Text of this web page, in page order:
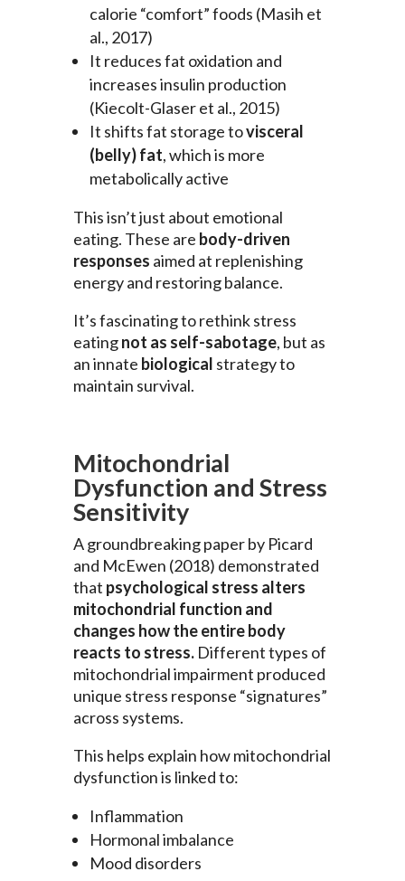
calorie “comfort” foods (Masih et
al., 2017)
It reduces fat oxidation and
increases insulin production
(Kiecolt-Glaser et al., 2015)
It shifts fat storage tovisceral
(belly) fat, which is more
metabolically active
This isn’t just about emotional
eating. These are body-driven
responses aimed at replenishing
energy and restoring balance.
It’s fascinating to rethink stress
eatingnot as self-sabotage, but as
an innate biological strategy to
maintain survival.
Mitochondrial
Dysfunction and Stress
Sensitivity
A groundbreaking paper by Picard
and McEwen (2018) demonstrated
that psychological stress alters
mitochondrial function and
changes how the entire body
reacts to stress.Different types of
mitochondrial impairment produced
unique stress response “signatures”
across systems.
This helps explain how mitochondrial
dysfunction is linked to:
Inflammation
Hormonal imbalance
Mood disorders